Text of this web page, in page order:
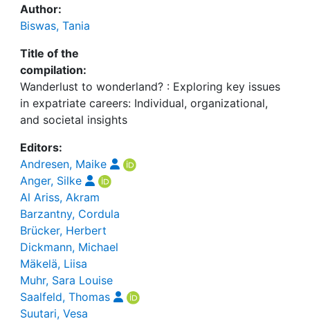
Author:
Biswas, Tania
Title of the
compilation:
Wanderlust to wonderland? : Exploring key issues
in expatriate careers: Individual, organizational,
and societal insights
Editors:
Andresen, Maike
Anger, Silke
Al Ariss, Akram
Barzantny, Cordula
Brücker, Herbert
Dickmann, Michael
Mäkelä, Liisa
Muhr, Sara Louise
Saalfeld, Thomas
Suutari, Vesa